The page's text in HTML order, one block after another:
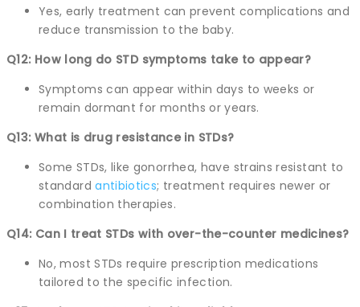
Yes, early treatment can prevent complications and
reduce transmission to the baby.
Q12: How long do STD symptoms take to appear?
Symptoms can appear within days to weeks or
remain dormant for months or years.
Q13: What is drug resistance in STDs?
Some STDs, like gonorrhea, have strains resistant to
standardantibiotics; treatment requires newer or
combination therapies.
Q14: Can I treat STDs with over-the-counter medicines?
No, most STDs require prescription medications
tailored to the specific infection.